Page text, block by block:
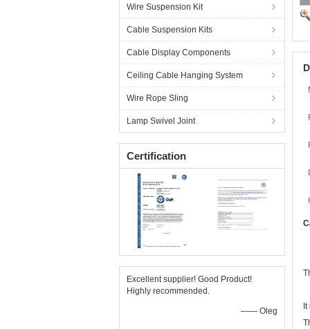
Wire Suspension Kit
Cable Suspension Kits
Cable Display Components
Ceiling Cable Hanging System
Wire Rope Sling
Lamp Swivel Joint
Certification
Excellent supplier! Good Product!
Highly recommended.
—— Oleg